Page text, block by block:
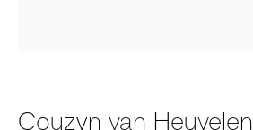
Couzyn van Heuvelen